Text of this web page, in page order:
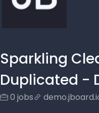
Sparkling
Duplicated -
0 jobs